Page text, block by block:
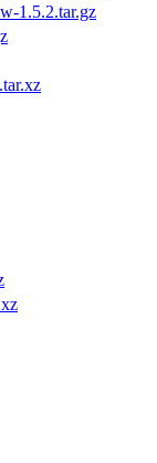
1.5.2.tar.gz